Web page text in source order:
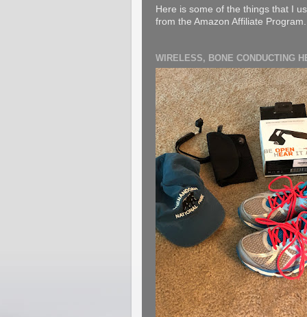
Here is some of the things that I
from the Amazon Affiliate
WIRELESS, BONE CONDUCTING